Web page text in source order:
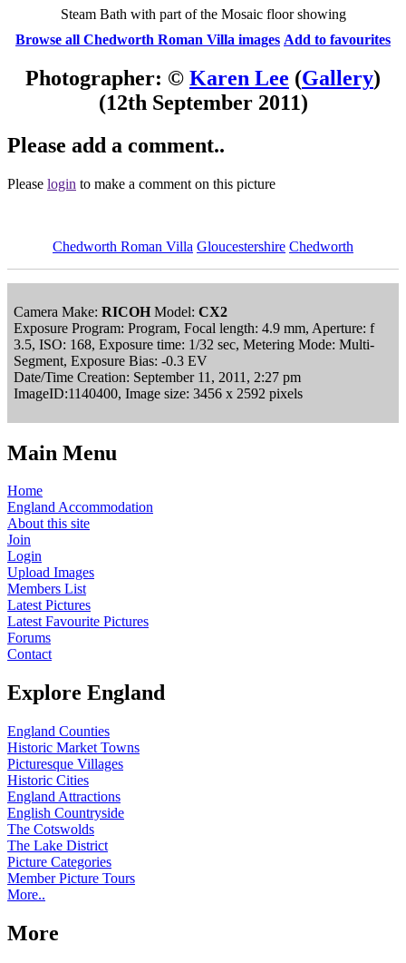
Steam Bath with part of the Mosaic floor showing
Browse all Chedworth Roman Villa images Add to favourites
Photographer: © Karen Lee (Gallery)
(12th September 2011)
Please add a comment..
Please login to make a comment on this picture
Chedworth Roman Villa Gloucestershire Chedworth
Camera Make: RICOH Model: CX2
Exposure Program: Program, Focal length: 4.9 mm, Aperture: f
3.5, ISO: 168, Exposure time: 1/32 sec, Metering Mode: Multi-
Segment, Exposure Bias: -0.3 EV
Date/Time Creation: September 11, 2011, 2:27 pm
ImageID:1140400, Image size: 3456 x 2592 pixels
Main Menu
Home
England Accommodation
About this site
Join
Login
Upload Images
Members List
Latest Pictures
Latest Favourite Pictures
Forums
Contact
Explore England
England Counties
Historic Market Towns
Picturesque Villages
Historic Cities
England Attractions
English Countryside
The Cotswolds
The Lake District
Picture Categories
Member Picture Tours
More..
More